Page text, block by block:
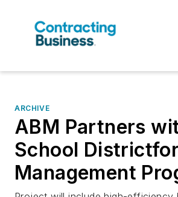
ARCHIVE
ABM Partners
School
Management